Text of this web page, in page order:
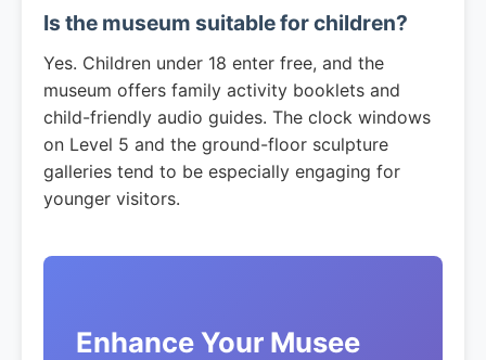
Is the museum suitable for children?
Yes. Children under 18 enter free, and the
museum offers family activity booklets and
child-friendly audio guides. The clock windows
on Level 5 and the ground-floor sculpture
galleries tend to be especially engaging for
younger visitors.
Enhance Your Musee